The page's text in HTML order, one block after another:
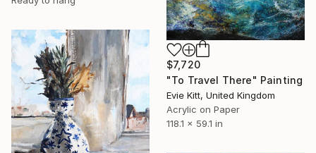
$7,720
"To Travel There" Painting
Evie Kitt, United Kingdom
Acrylic on Paper
118.1 x 59.1 in